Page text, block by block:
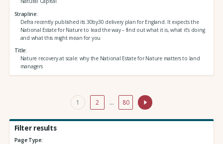
Strapline
Defra recently published its 30by30 delivery plan for England. It expects the
National Estate for Nature to lead the way – find out what it is, what it’s doing
and what this might mean for you
Title
Nature recovery at scale: why the National Estate for Nature matters to land
managers
1 2 … 80
Filter results
Page Type: